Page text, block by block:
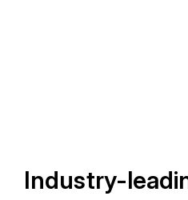
Industry-